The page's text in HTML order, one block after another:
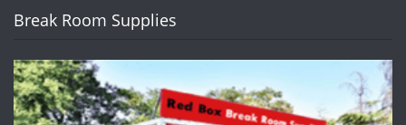
Break Room Supplies